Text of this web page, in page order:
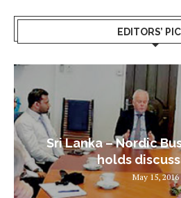
EDITORS’
Sri Lanka – Nordic
holds
May 15, 2016